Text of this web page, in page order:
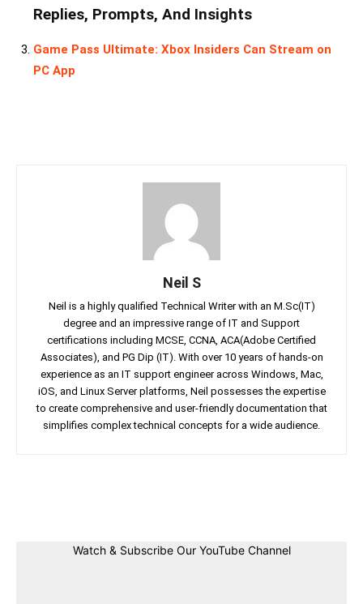
Replies, Prompts, And Insights
Game Pass Ultimate: Xbox Insiders Can Stream on
PC App
Neil S
Neil is a highly qualified Technical Writer with an M.Sc(IT)
degree and an impressive range of IT and Support
certifications including MCSE, CCNA, ACA(Adobe Certified
Associates), and PG Dip (IT). With over 10 years of hands-on
experience as an IT support engineer across Windows, Mac,
iOS, and Linux Server platforms, Neil possesses the expertise
to create comprehensive and user-friendly documentation that
simplifies complex technical concepts for a wide audience.
Watch & Subscribe Our YouTube Channel